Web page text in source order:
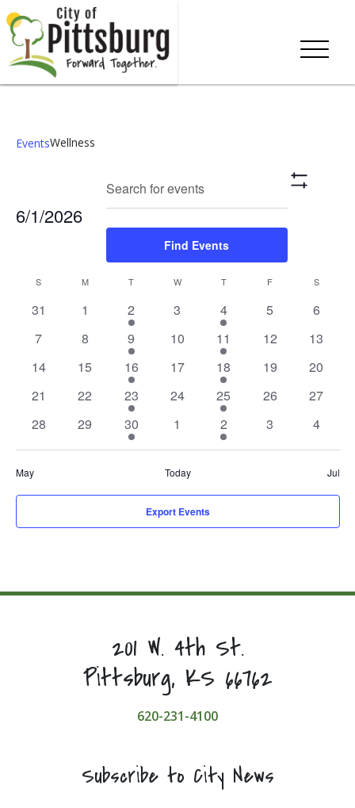
EventsWellness
Events
Search
Views
Navigation
Search
Keyword.
for
Keyword.
Find Events
6/1/2026
Calendar
Events
S M T W T F S
0
31
0
1
1
event,
2
0
3
1
event,
4
0
5
0
6
0
7
0
8
1
event,
9
0
10
1
event,
11
0
12
0
13
0
14
0
15
1
event,
16
0
17
1
event,
18
0
19
0
20
0
21
0
22
1
event,
23
0
24
1
event,
25
0
26
0
27
0
28
0
29
1
event,
30
0
1
1
event,
2
0
3
0
4
May Today Jul
Export Events
201 W. 4th St.
Pittsburg, KS 66762
620-231-4100
Subscribe to City News